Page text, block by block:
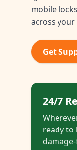
mobile
across your
Get
24/7
ready to